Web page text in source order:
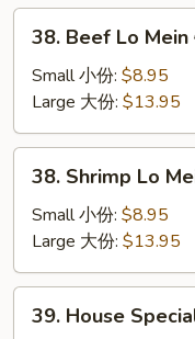
捞
Beef
Lo
Mein
牛
肉
38. Beef Lo Mein
Small 小份: $8.95
Large 大份: $13.95
Shrimp
Lo
Mein
虾
捞
38. Shrimp Lo
Small 小份: $8.95
Large 大份: $13.95
House
39. House